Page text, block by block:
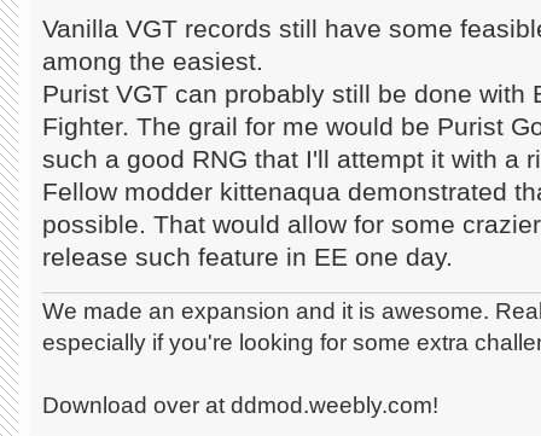
Vanilla VGT records still have some
among the easiest.
Purist VGT can probably still be done with
Fighter. The grail for me would be Purist
such a good RNG that I'll attempt it with a
Fellow modder kittenaqua demonstrated
possible. That would allow for some
release such feature in EE one day.
We made an expansion and it is awesome.
especially if you're looking for some extra
Download over at ddmod.weebly.com!